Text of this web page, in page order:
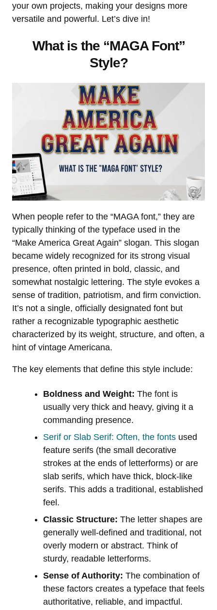
your own projects, making your designs more
versatile and powerful. Let’s dive in!
What is the “MAGA Font”
Style?
When people refer to the “MAGA font,” they are
typically thinking of the typeface used in the
“Make America Great Again” slogan. This slogan
became widely recognized for its strong visual
presence, often printed in bold, classic, and
somewhat nostalgic lettering. The style evokes a
sense of tradition, patriotism, and firm conviction.
It’s not a single, officially designated font but
rather a recognizable typographic aesthetic
characterized by its weight, structure, and often, a
hint of vintage Americana.
The key elements that define this style include:
Boldness and Weight: The font is
usually very thick and heavy, giving it a
commanding presence.
Serif or Slab Serif: Often, the fonts used
feature serifs (the small decorative
strokes at the ends of letterforms) or are
slab serifs, which have thick, block-like
serifs. This adds a traditional, established
feel.
Classic Structure: The letter shapes are
generally well-defined and traditional, not
overly modern or abstract. Think of
sturdy, readable letterforms.
Sense of Authority: The combination of
these factors creates a typeface that feels
authoritative, reliable, and impactful.